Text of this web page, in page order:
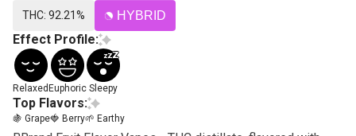
THC: 92.21% HYBRID
Effect Profile:
Relaxed Euphoric Sleepy
Top Flavors:
🍇 Grape🍓 Berry🌱 Earthy